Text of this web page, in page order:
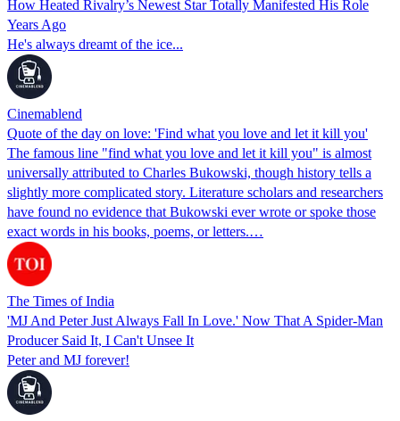
How Heated Rivalry’s Newest Star Totally Manifested His Role
Years Ago
He's always dreamt of the ice...
Cinemablend
Quote of the day on love: 'Find what you love and let it kill you'
The famous line "find what you love and let it kill you" is almost
universally attributed to Charles Bukowski, though history tells a
slightly more complicated story. Literature scholars and researchers
have found no evidence that Bukowski ever wrote or spoke those
exact words in his books, poems, or letters.…
The Times of India
'MJ And Peter Just Always Fall In Love.' Now That A Spider-Man
Producer Said It, I Can't Unsee It
Peter and MJ forever!